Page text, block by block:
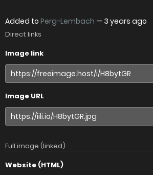
Added to Perg-Lembach — 3 years ago
Direct links
Image link
Image URL
Full image (linked)
Website (HTML)